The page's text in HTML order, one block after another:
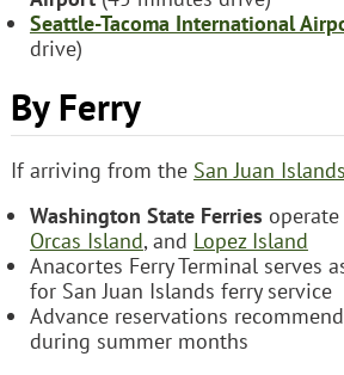
Seattle-Tacoma International
drive)
By Ferry
If arriving from the San Juan Islands
Washington State Ferries
Orcas Island, and Lopez Island
Anacortes Ferry Terminal serves
for San Juan Islands ferry service
Advance reservations
during summer months